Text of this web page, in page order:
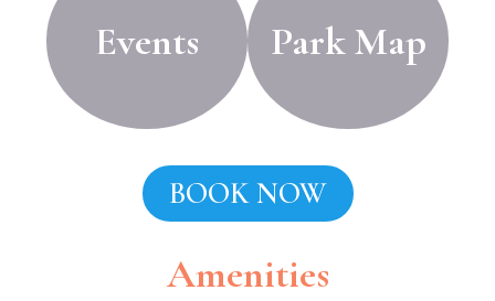
Events Park Map
BOOK NOW
Amenities